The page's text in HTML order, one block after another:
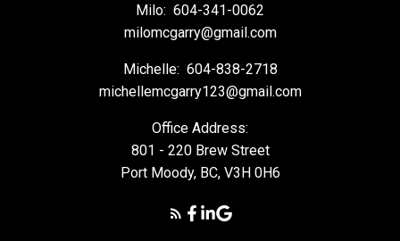
Milo: 604-341-0062
milomcgarry@gmail.com
Michelle: 604-838-2718
michellemcgarry123@gmail.com
Office Address:
801 - 220 Brew Street
Port Moody, BC, V3H 0H6